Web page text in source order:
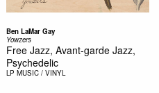
Ben LaMar Gay
Yowzers
Free Jazz, Avant-garde Jazz,
Psychedelic
LP MUSIC / VINYL